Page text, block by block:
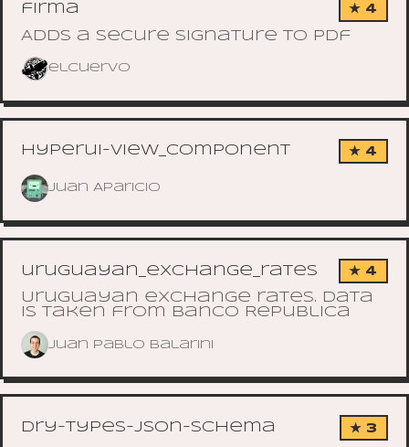
firma ★ 4
Adds a secure signature to pdf
elcuervo
hyperui-view_component ★ 4
Juan Aparicio
uruguayan_exchange_rates ★ 4
Uruguayan exchange rates. Data
is taken from Banco Republica
Juan Pablo Balarini
dry-types-json-schema ★ 3